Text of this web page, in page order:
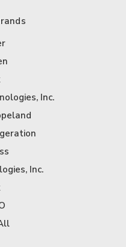
Inc.
Inc.